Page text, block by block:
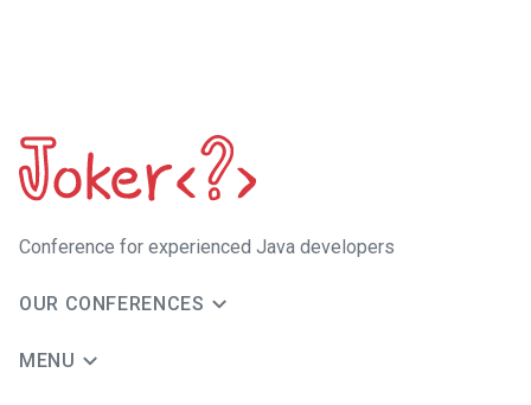
Сonference for experienced Java developers
OUR CONFERENCES
MENU